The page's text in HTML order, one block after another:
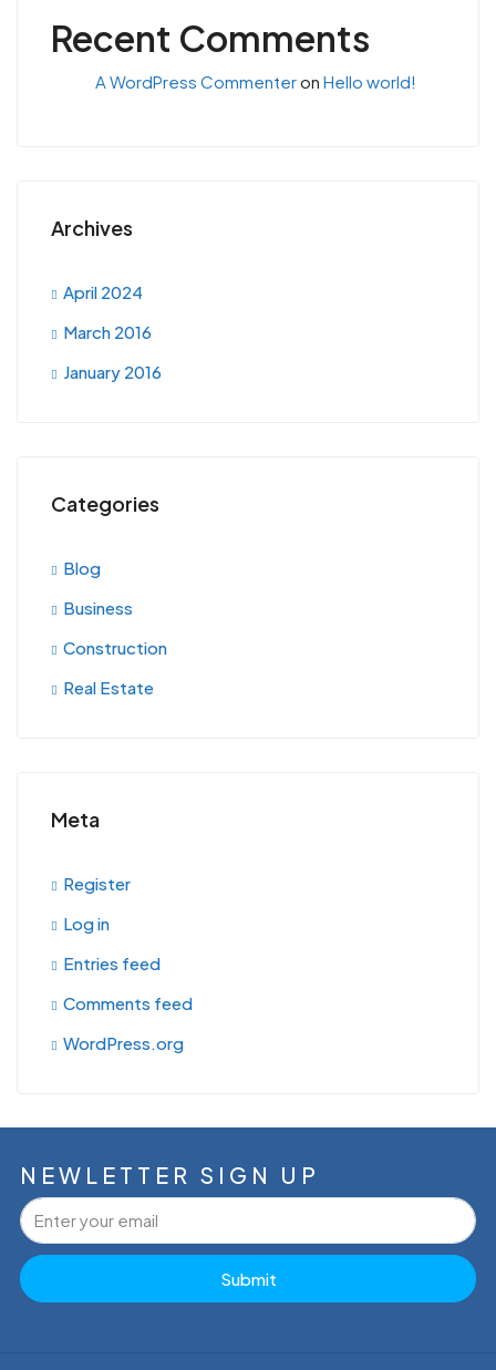
Recent Comments
A WordPress Commenteron Hello world!
Archives
April 2024
March 2016
January 2016
Categories
Blog
Business
Construction
Real Estate
Meta
Register
Log in
Entries feed
Comments feed
WordPress.org
NEWLETTER SIGN UP
Submit